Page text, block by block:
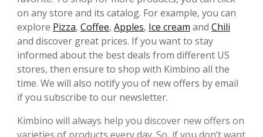
on any store and its catalog. For example, you can
explore Pizza, Coffee, Apples, Ice cream and Chili
and discover great prices. If you want to stay
informed about the best deals from different US
stores, then ensure to shop with Kimbino all the
time. We will also notify you of new offers by email
if you subscribe to our newsletter.
Kimbino will always help you discover new offers on